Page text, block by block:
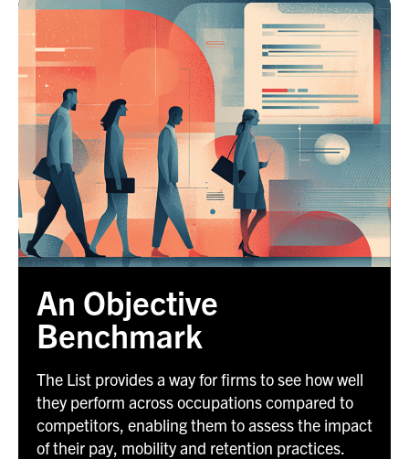
An Objective
Benchmark
The List provides a way for firms to see how well
they perform across occupations compared to
competitors, enabling them to assess the impact
of their pay, mobility and retention practices.